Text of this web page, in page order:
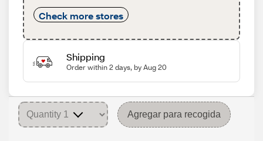
Check more stores
Shipping
Order within 2 days, by Aug 20
Agregar para recogida